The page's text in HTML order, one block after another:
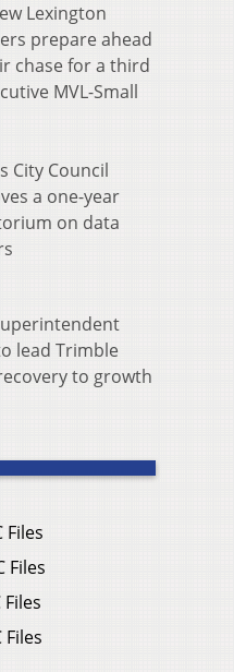
Lexington
prepare ahead
chase for a third
MVL-Small
City Council
a one-year
on data
lead Trimble
to growth
Files
Files
Files
Files